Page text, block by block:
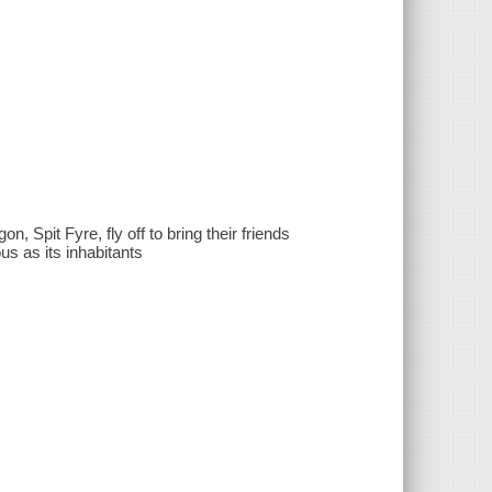
Spit Fyre, fly off to bring their friends
as its inhabitants